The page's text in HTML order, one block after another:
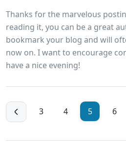
Thanks for the marvelous
reading it, you can be a great
bookmark your blog and will
now on. I want to encourage
have a nice evening!
3 4 5 6